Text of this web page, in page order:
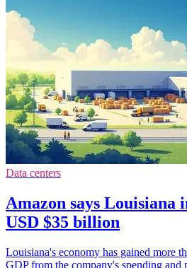
Data centers
Amazon says Louisiana
USD $35 billion
Louisiana's economy has gained more
GDP from the company's spending and